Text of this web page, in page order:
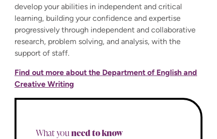
develop your abilities in independent and critical
learning, building your confidence and expertise
progressively through independent and collaborative
research, problem solving, and analysis, with the
support of staff.
Find out more about the Department of English and
Creative Writing
What youneed to know